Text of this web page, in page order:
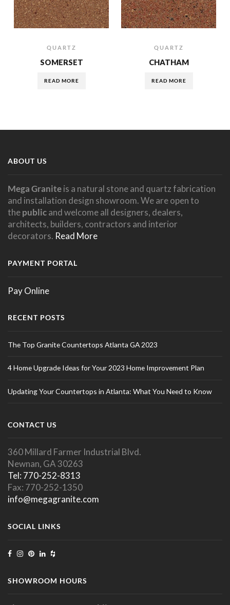
QUARTZ
SOMERSET
READ MORE
QUARTZ
CHATHAM
READ MORE
ABOUT US
Mega Graniteis a natural stone and quartz fabrication
and installation design showroom. We are open to
thepublicand welcome all designers, dealers,
architects, builders, contractors and interior
decorators. Read More
PAYMENT PORTAL
Pay Online
RECENT POSTS
The Top Granite Countertops Atlanta GA 2023
4 Home Upgrade Ideas for Your 2023 Home Improvement Plan
Updating Your Countertops in Atlanta: What You Need to Know
CONTACT US
360 Millard Farmer Industrial Blvd.
Newnan, GA 30263
Tel: 770-252-8313
Fax: 770-252-1350
info@megagranite.com
SOCIAL LINKS
SHOWROOM HOURS